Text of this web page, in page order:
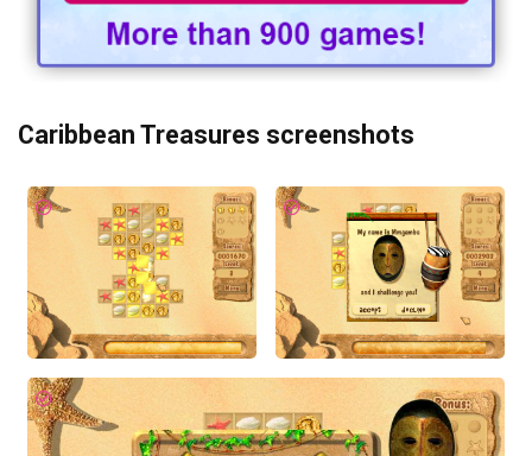
Caribbean Treasures screenshots